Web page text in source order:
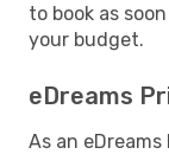
to book as
your budget.
eDreams
As an